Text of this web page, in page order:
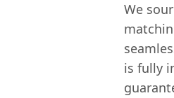
We
is fully